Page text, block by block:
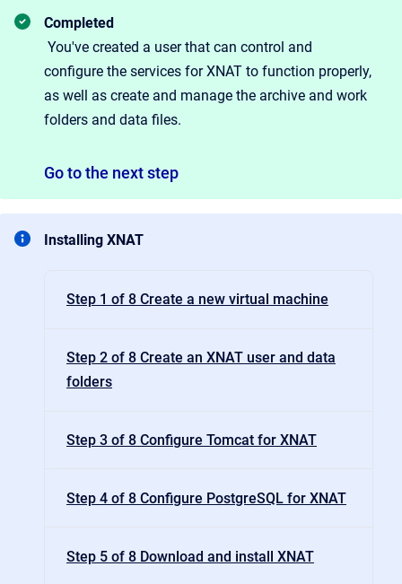
Completed
You've created a user that can control and
configure the services for XNAT to function properly,
as well as create and manage the archive and work
folders and data files.
Goto the next step
Installing XNAT
Step 1 of 8 Create a new virtual machine
Step 2 of 8 Create an XNAT user and data
folders
Step 3 of 8 Configure Tomcat for XNAT
Step 4 of 8 Configure PostgreSQL for XNAT
Step 5 of 8 Download and install XNAT